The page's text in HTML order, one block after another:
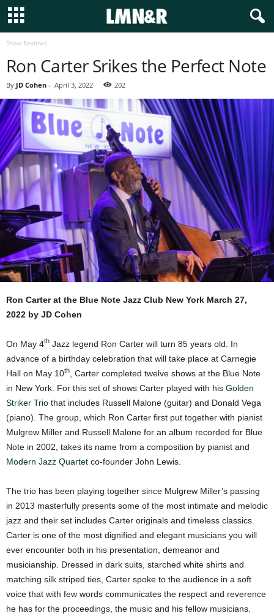
Show Reviews
Ron Carter Srikes the Perfect Note
By JD Cohen - April 3, 2022 202
Ron Carter at the Blue Note Jazz Club New York March 27,
2022 by JD Cohen
On May 4th Jazz legend Ron Carter will turn 85 years old. In
advance of a birthday celebration that will take place at Carnegie
Hall on May 10th
, Carter completed twelve shows at the Blue Note
in New York. For this set of shows Carter played with his Golden
Striker Trio that includes Russell Malone (guitar) and Donald Vega
(piano). The group, which Ron Carter first put together with pianist
Mulgrew Miller and Russell Malone for an album recorded for Blue
Note in 2002, takes its name from a composition by pianist and
Modern Jazz Quartet co-founder John Lewis.
The trio has been playing together since Mulgrew Miller’s passing
in 2013 masterfully presents some of the most intimate and melodic
jazz and their set includes Carter originals and timeless classics.
Carter is one of the most dignified and elegant musicians you will
ever encounter both in his presentation, demeanor and
musicianship. Dressed in dark suits, starched white shirts and
matching silk striped ties, Carter spoke to the audience in a soft
voice that with few words communicates the respect and reverence
he has for the proceedings, the music and his fellow musicians.